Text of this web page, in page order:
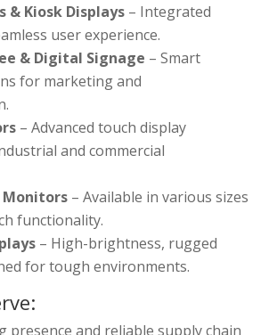
& Kiosk Displays – Integrated
user experience.
& Digital Signage – Smart
for marketing and
– Advanced touch display
and commercial
Monitors – Available in various sizes
functionality.
– High-brightness, rugged
for tough environments.
presence and reliable supply chain